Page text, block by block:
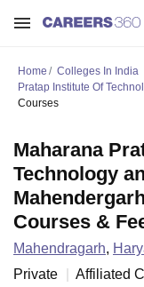
Home Colleges In India
Pratap Institute Of
Courses
Maharana
Technology
Courses &
Mahendragarh,
Private
Affiliated